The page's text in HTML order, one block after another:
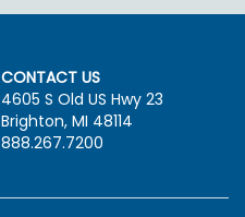
CONTACT US
4605 S Old US Hwy 23
Brighton, MI 48114
888.267.7200